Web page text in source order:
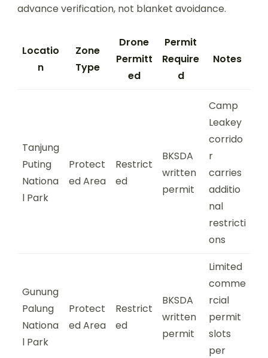
advance verification, not blanket avoidance.
Locatio
n
Zone
Type
Drone
Permitt
ed
Permit
Require
d
Notes
Tanjung
Puting
Nationa
l Park
Protect
ed Area
Restrict
ed
BKSDA
written
permit
Camp
Leakey
corrido
r
carries
additio
nal
restricti
ons
Gunung
Palung
Nationa
l Park
Protect
ed Area
Restrict
ed
BKSDA
written
permit
Limited
comme
rcial
permit
slots
per